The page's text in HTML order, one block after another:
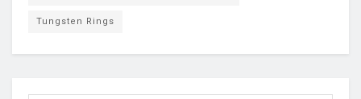
Tungsten Rings